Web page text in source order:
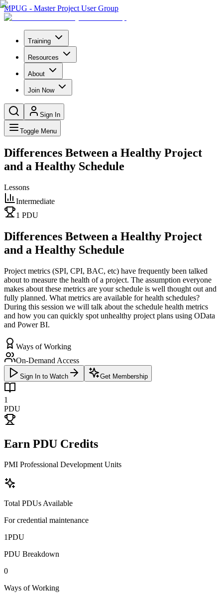
MPUG - Master Project User Group
Training
Resources
About
Join Now
Sign In
Toggle Menu
Differences Between a Healthy Project
and a Healthy Schedule
Lessons
Intermediate
1 PDU
Differences Between a Healthy Project
and a Healthy Schedule
Project metrics (SPI, CPI, BAC, etc) have frequently been talked
about to measure the health of a project. The assumption everyone
makes about these metrics are your schedule is well thought out and
fully planned. What metrics are available for health schedules?
During this session we will talk about the schedule health metrics
and how you can quickly spot unhealthy project plans using OData
and Power BI.
Ways of Working
On-Demand Access
Sign In to Watch Get Membership
1
PDU
Earn PDU Credits
PMI Professional Development Units
Total PDUs Available
For credential maintenance
1PDU
PDU Breakdown
0
Ways of Working